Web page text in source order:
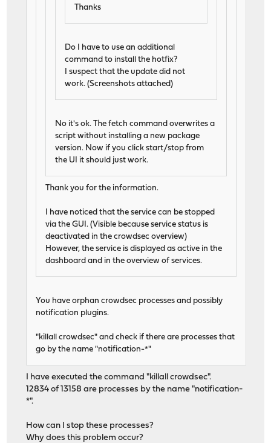
Thanks
Do I have to use an additional
command to install the hotfix?
I suspect that the update did not
work. (Screenshots attached)
No it's ok. The fetch command overwrites a
script without installing a new package
version. Now if you click start/stop from
the UI it should just work.
Thank you for the information.
I have noticed that the service can be stopped
via the GUI. (Visible because service status is
deactivated in the crowdsec overview)
However, the service is displayed as active in the
dashboard and in the overview of services.
You have orphan crowdsec processes and possibly
notification plugins.
"killall crowdsec" and check if there are processes that
go by the name "notification-*"
I have executed the command "killall crowdsec".
12834 of 13158 are processes by the name "notification-
*".
How can I stop these processes?
Why does this problem occur?